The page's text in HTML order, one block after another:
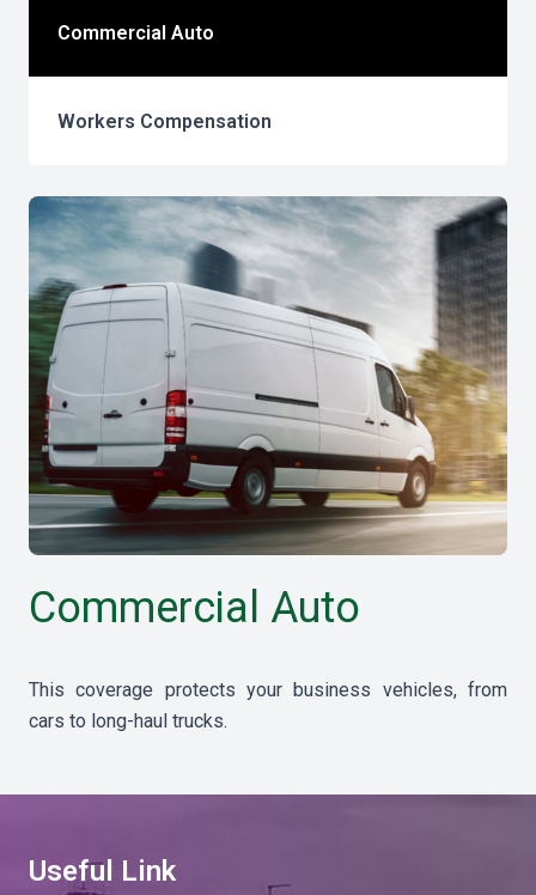
Commercial Auto
Workers Compensation
Commercial Auto
This coverage protects your business vehicles, from
cars to long-haul trucks.
Useful Link